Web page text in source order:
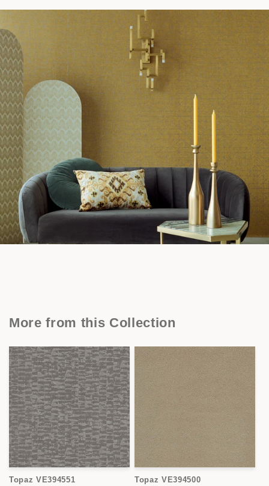
More from this Collection
Topaz VE394551 Topaz VE394500